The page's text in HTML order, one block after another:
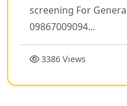
screening For
09867009094...
3386 Views